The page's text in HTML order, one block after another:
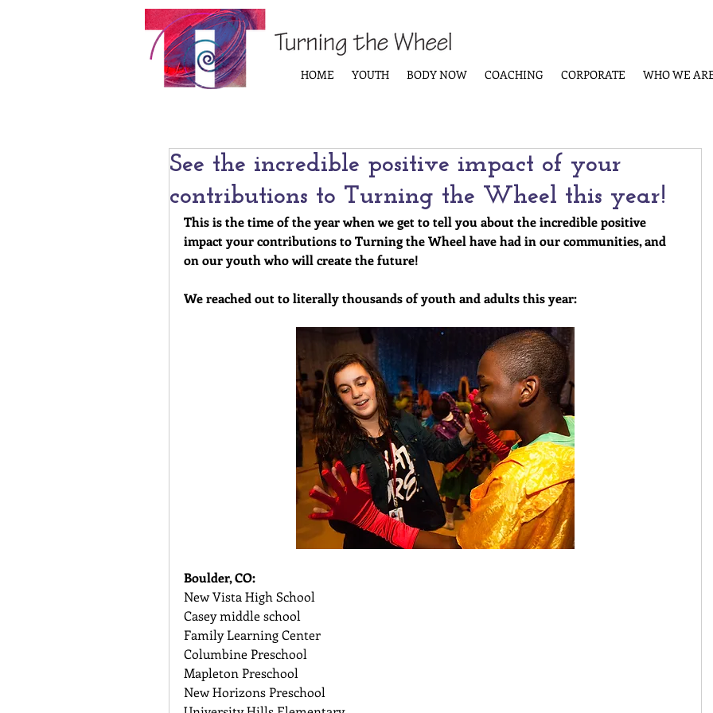
HOME YOUTH BODY NOW COACHING CORPORATE WHO WE
See the incredible positive impact of your
contributions to Turning the Wheel this year!
This is the time of the year when we get to tell you about the incredible positive
impact your contributions to Turning the Wheel have had in our communities, and
on our youth who will create the future!
We reached out to literally thousands of youth and adults this year:
Boulder, CO:
New Vista High School
Casey middle school
Family Learning Center
Columbine Preschool
Mapleton Preschool
New Horizons Preschool